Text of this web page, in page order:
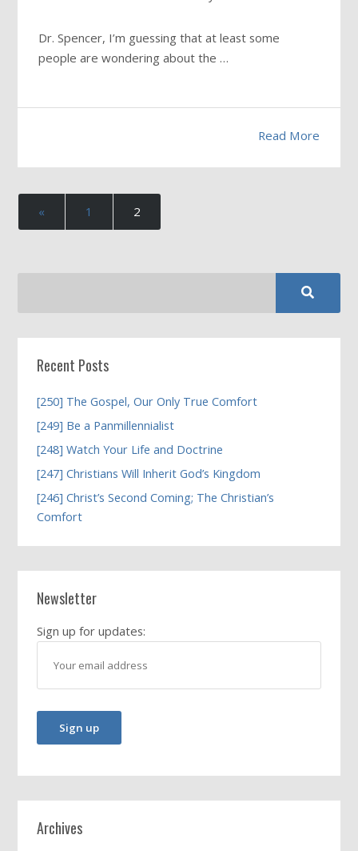
Dr. Spencer, I’m guessing that at least some
people are wondering about the …
Read More
« 1 2
Recent Posts
[250] The Gospel, Our Only True Comfort
[249] Be a Panmillennialist
[248] Watch Your Life and Doctrine
[247] Christians Will Inherit God’s Kingdom
[246] Christ’s Second Coming; The Christian’s
Comfort
Newsletter
Sign up for updates:
Archives